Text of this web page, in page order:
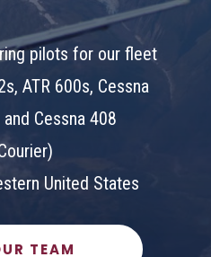
pilots for our fleet
ATR 600s, Cessna
Cessna 408
United States
TEAM